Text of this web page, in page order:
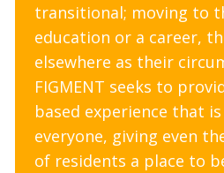
transitional; moving to
education or a career,
elsewhere as their
FIGMENT seeks to
based experience that
everyone, giving even
of residents a place to